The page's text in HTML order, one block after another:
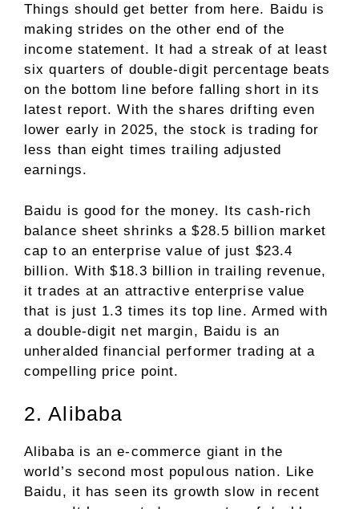
Things should get better from here. Baidu is
making strides on the other end of the
income statement. It had a streak of at least
six quarters of double-digit percentage beats
on the bottom line before falling short in its
latest report. With the shares drifting even
lower early in 2025, the stock is trading for
less than eight times trailing adjusted
earnings.
Baidu is good for the money. Its cash-rich
balance sheet shrinks a $28.5 billion market
cap to an enterprise value of just $23.4
billion. With $18.3 billion in trailing revenue,
it trades at an attractive enterprise value
that is just 1.3 times its top line. Armed with
a double-digit net margin, Baidu is an
unheralded financial performer trading at a
compelling price point.
2. Alibaba
Alibaba is an e-commerce giant in the
world’s second most populous nation. Like
Baidu, it has seen its growth slow in recent